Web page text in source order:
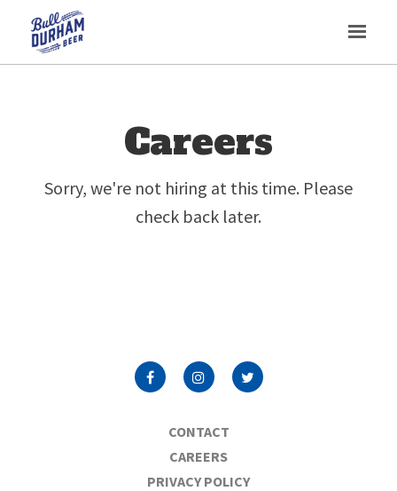
Careers
Sorry, we're not hiring at this time. Please
check back later.
CONTACT
CAREERS
PRIVACY POLICY